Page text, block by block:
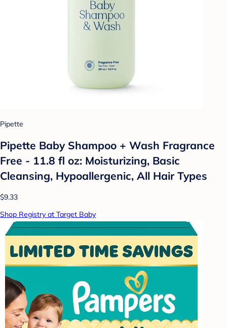
Pipette
Pipette Baby Shampoo + Wash Fragrance
Free - 11.8 fl oz: Moisturizing, Basic
Cleansing, Hypoallergenic, All Hair Types
$9.33
Shop Registry at Target Baby